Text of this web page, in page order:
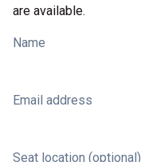
are available.
Name
Email address
Seat location (optional)